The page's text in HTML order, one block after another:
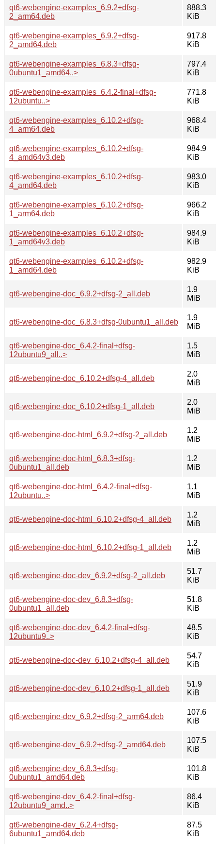
qt6-webengine-examples_6.9.2+dfsg-
2_arm64.deb
888.3
KiB
qt6-webengine-examples_6.9.2+dfsg-
2_amd64.deb
917.8
KiB
qt6-webengine-examples_6.8.3+dfsg-
0ubuntu1_amd64..>
797.4
KiB
qt6-webengine-examples_6.4.2-final+dfsg-
12ubuntu..>
771.8
KiB
qt6-webengine-examples_6.10.2+dfsg-
4_arm64.deb
968.4
KiB
qt6-webengine-examples_6.10.2+dfsg-
4_amd64v3.deb
984.9
KiB
qt6-webengine-examples_6.10.2+dfsg-
4_amd64.deb
983.0
KiB
qt6-webengine-examples_6.10.2+dfsg-
1_arm64.deb
966.2
KiB
qt6-webengine-examples_6.10.2+dfsg-
1_amd64v3.deb
984.9
KiB
qt6-webengine-examples_6.10.2+dfsg-
1_amd64.deb
982.9
KiB
qt6-webengine-doc_6.9.2+dfsg-2_all.deb
1.9
MiB
qt6-webengine-doc_6.8.3+dfsg-0ubuntu1_all.deb
1.9
MiB
qt6-webengine-doc_6.4.2-final+dfsg-
12ubuntu9_all..>
1.5
MiB
qt6-webengine-doc_6.10.2+dfsg-4_all.deb
2.0
MiB
qt6-webengine-doc_6.10.2+dfsg-1_all.deb
2.0
MiB
qt6-webengine-doc-html_6.9.2+dfsg-2_all.deb
1.2
MiB
qt6-webengine-doc-html_6.8.3+dfsg-
0ubuntu1_all.deb
1.2
MiB
qt6-webengine-doc-html_6.4.2-final+dfsg-
12ubuntu..>
1.1
MiB
qt6-webengine-doc-html_6.10.2+dfsg-4_all.deb
1.2
MiB
qt6-webengine-doc-html_6.10.2+dfsg-1_all.deb
1.2
MiB
qt6-webengine-doc-dev_6.9.2+dfsg-2_all.deb
51.7
KiB
qt6-webengine-doc-dev_6.8.3+dfsg-
0ubuntu1_all.deb
51.8
KiB
qt6-webengine-doc-dev_6.4.2-final+dfsg-
12ubuntu9..>
48.5
KiB
qt6-webengine-doc-dev_6.10.2+dfsg-4_all.deb
54.7
KiB
qt6-webengine-doc-dev_6.10.2+dfsg-1_all.deb
51.9
KiB
qt6-webengine-dev_6.9.2+dfsg-2_arm64.deb
107.6
KiB
qt6-webengine-dev_6.9.2+dfsg-2_amd64.deb
107.5
KiB
qt6-webengine-dev_6.8.3+dfsg-
0ubuntu1_amd64.deb
101.8
KiB
qt6-webengine-dev_6.4.2-final+dfsg-
12ubuntu9_amd..>
86.4
KiB
qt6-webengine-dev_6.2.4+dfsg-
6ubuntu1_amd64.deb
87.5
KiB